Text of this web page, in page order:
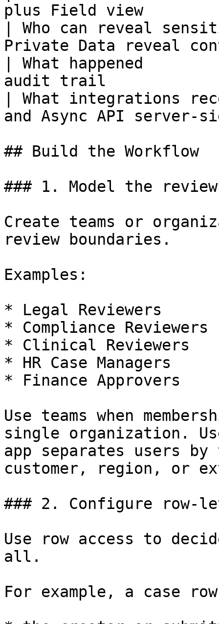
plus Field view
| Who can reveal
Private Data
| What happened
audit trail
| What integrations
and Async API server-
## Build the Workflow
### 1. Model the
Create teams or
review boundaries.
Examples:
* Legal Reviewers
* Compliance Reviewers
* Clinical Reviewers
* HR Case Managers
* Finance Approvers
Use teams when
single organization.
app separates users
customer, region, or
### 2. Configure row-
Use row access to
all.
For example, a case